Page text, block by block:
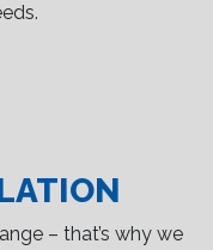
– that’s why we